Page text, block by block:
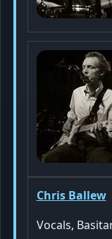
Chris Ballew
Vocals,